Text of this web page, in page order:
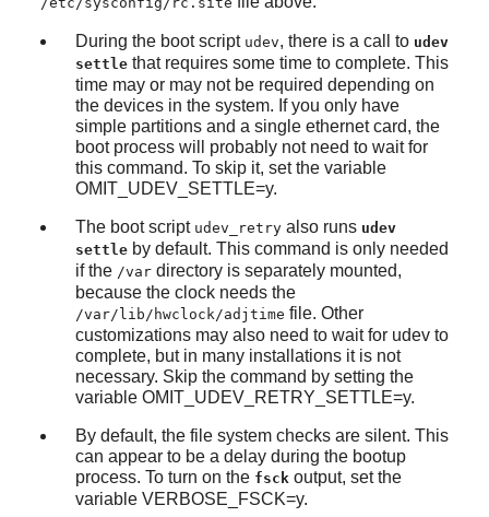
During the boot script udev, there is a call to udev
settlethat requires some time to complete. This
time may or may not be required depending on
the devices in the system. If you only have
simple partitions and a single ethernet card, the
boot process will probably not need to wait for
this command. To skip it, set the variable
OMIT_UDEV_SETTLE=y.
The boot script udev_retryalso runs udev
settleby default. This command is only needed
if the /vardirectory is separately mounted,
because the clock needs the
/var/lib/hwclock/adjtime file. Other
customizations may also need to wait for udev to
complete, but in many installations it is not
necessary. Skip the command by setting the
variable OMIT_UDEV_RETRY_SETTLE=y.
By default, the file system checks are silent. This
can appear to be a delay during the bootup
process. To turn on the fsck output, set the
variable VERBOSE_FSCK=y.